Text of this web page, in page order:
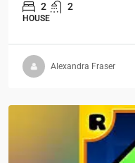
2 2
HOUSE
Alexandra Fraser